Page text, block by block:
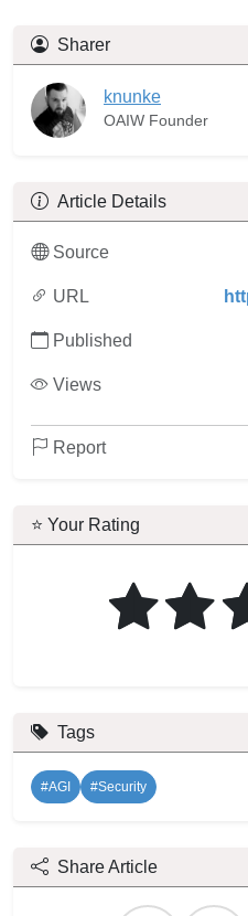
Sharer
knunke
OAIW Founder
Article Details
Source
URL
Published
Views
Report
⭐ Your Rating
Tags
#AGI #Security
Share Article